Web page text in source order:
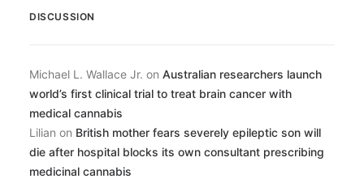
DISCUSSION
Michael L. Wallace Jr. on Australian researchers launch
world’s first clinical trial to treat brain cancer with
medical cannabis
Lilian on British mother fears severely epileptic son will
die after hospital blocks its own consultant prescribing
medicinal cannabis